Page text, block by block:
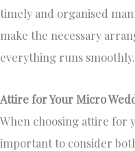
timely and organised
make the necessary
everything runs smoothly.
Attire for Your Micro
When choosing attire for
important to consider